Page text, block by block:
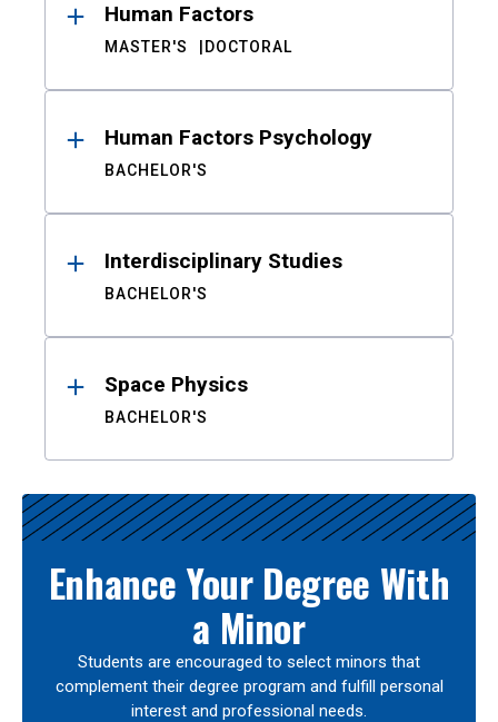
Human Factors
MASTER'S DOCTORAL
Human Factors Psychology
BACHELOR'S
Interdisciplinary Studies
BACHELOR'S
Space Physics
BACHELOR'S
Enhance Your Degree With
a Minor
Students are encouraged to select minors that
complement their degree program and fulfill personal
interest and professional needs.